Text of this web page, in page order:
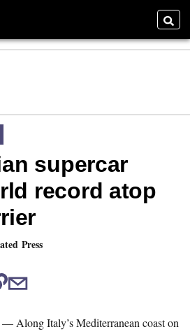
supercar
record atop
Press
Italy’s Mediterranean coast on